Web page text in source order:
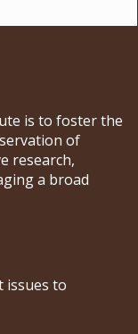
is to foster the
of
research,
a broad
issues to